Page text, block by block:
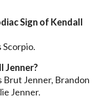
Sign of Kendall
Scorpio.
Jenner?
Brut Jenner, Brandon
Jenner.